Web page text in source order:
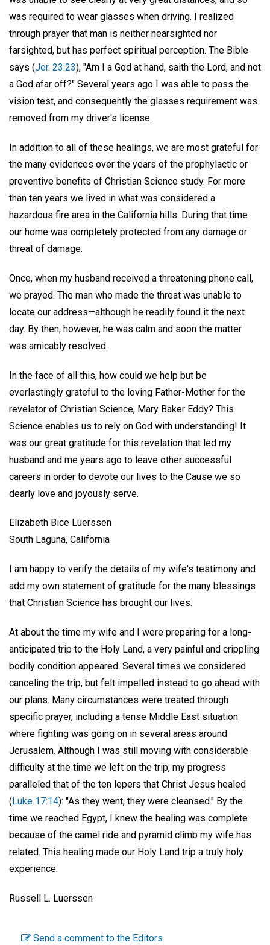
was required to wear glasses when driving. I realized
through prayer that man is neither nearsighted nor
farsighted, but has perfect spiritual perception. The Bible
says (Jer. 23:23), "Am I a God at hand, saith the Lord, and not
a God afar off?" Several years ago I was able to pass the
vision test, and consequently the glasses requirement was
removed from my driver's license.
In addition to all of these healings, we are most grateful for
the many evidences over the years of the prophylactic or
preventive benefits of Christian Science study. For more
than ten years we lived in what was considered a
hazardous fire area in the California hills. During that time
our home was completely protected from any damage or
threat of damage.
Once, when my husband received a threatening phone call,
we prayed. The man who made the threat was unable to
locate our address—although he readily found it the next
day. By then, however, he was calm and soon the matter
was amicably resolved.
In the face of all this, how could we help but be
everlastingly grateful to the loving Father-Mother for the
revelator of Christian Science, Mary Baker Eddy? This
Science enables us to rely on God with understanding! It
was our great gratitude for this revelation that led my
husband and me years ago to leave other successful
careers in order to devote our lives to the Cause we so
dearly love and joyously serve.
Elizabeth Bice Luerssen
South Laguna, California
I am happy to verify the details of my wife's testimony and
add my own statement of gratitude for the many blessings
that Christian Science has brought our lives.
At about the time my wife and I were preparing for a long-
anticipated trip to the Holy Land, a very painful and crippling
bodily condition appeared. Several times we considered
canceling the trip, but felt impelled instead to go ahead with
our plans. Many circumstances were treated through
specific prayer, including a tense Middle East situation
where fighting was going on in several areas around
Jerusalem. Although I was still moving with considerable
difficulty at the time we left on the trip, my progress
paralleled that of the ten lepers that Christ Jesus healed
(Luke 17:14): "As they went, they were cleansed." By the
time we reached Egypt, I knew the healing was complete
because of the camel ride and pyramid climb my wife has
related. This healing made our Holy Land trip a truly holy
experience.
Russell L. Luerssen
Send a comment to the Editors